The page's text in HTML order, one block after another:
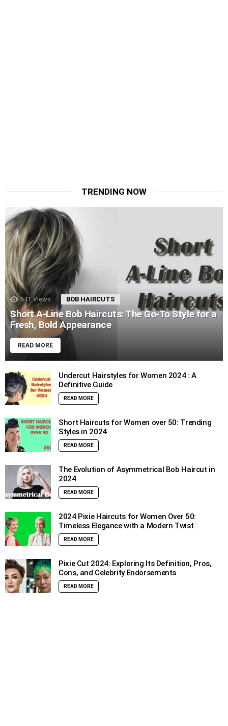
TRENDING NOW
641 Views BOB HAIRCUTS
Short A-Line Bob Haircuts: The Go-To Style for a
Fresh, Bold Appearance
READ MORE
Undercut Hairstyles for Women 2024 : A
Definitive Guide
READ MORE
Short Haircuts for Women over 50: Trending
Styles in 2024
READ MORE
The Evolution of Asymmetrical Bob Haircut in
2024
READ MORE
2024 Pixie Haircuts for Women Over 50:
Timeless Elegance with a Modern Twist
READ MORE
Pixie Cut 2024: Exploring Its Definition, Pros,
Cons, and Celebrity Endorsements
READ MORE